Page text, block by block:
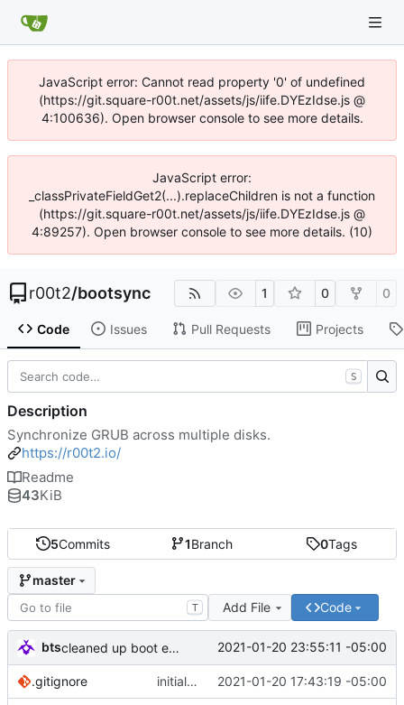
JavaScript error: Cannot read property '0' of undefined
(https://git.square-r00t.net/assets/js/iife.DYEzIdse.js @
4:100636). Open browser console to see more details.
JavaScript error:
_classPrivateFieldGet2(...).replaceChildren is not a function
(https://git.square-r00t.net/assets/js/iife.DYEzIdse.js @
4:89257). Open browser console to see more details. (10)
r00t2/bootsync 1 0 0
Code Issues Pull Requests Projects
5Commits 1Branch 0Tags
master
T Add File Code
bts cleaned up boot entries in relchk, added todo for bootsync 2021-01-20 23:55:11 -05:00
.gitignore initial commit 2021-01-20 17:43:19 -05:00
S
Description
Synchronize GRUB across multiple disks.
https://r00t2.io/
Readme
43KiB